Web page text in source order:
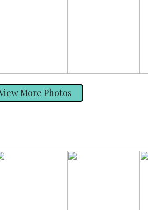
More Photos